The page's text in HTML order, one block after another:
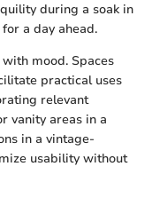
during a soak in
a day ahead.
mood. Spaces
practical uses
relevant
vanity areas in a
in a vintage-
usability without